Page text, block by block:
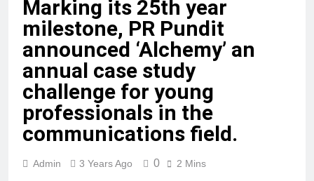
Marking its 25th year
milestone, PR Pundit
announced ‘Alchemy’ an
annual case study
challenge for young
professionals in the
communications field.
Admin 3 Years Ago 0 2 Mins